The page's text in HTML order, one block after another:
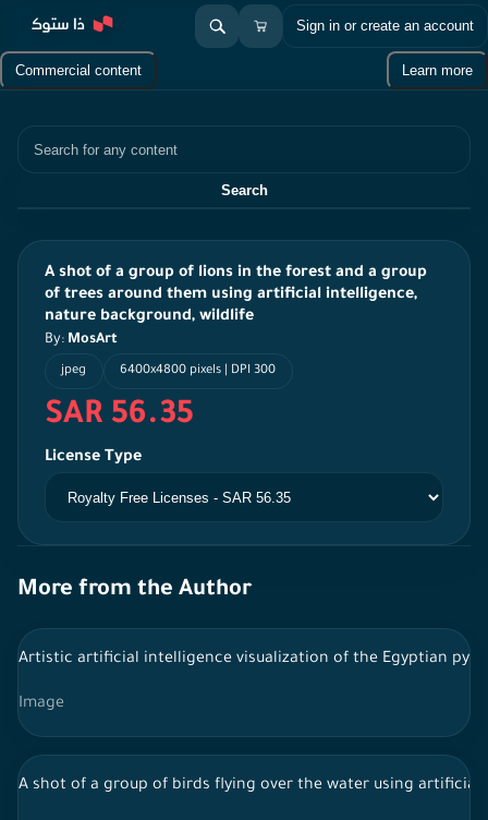
Sign in or create an account
Commercial content Learn more
Search
A shot of a group of lions in the forest and a group
of trees around them using artificial intelligence,
nature background, wildlife
By: MosArt
jpeg 6400x4800 pixels | DPI 300
SAR 56.35
License Type
More from the Author
Artistic artificial intelligence visualization of the Egyptian
Image
A shot of a group of birds flying over the water using artificial